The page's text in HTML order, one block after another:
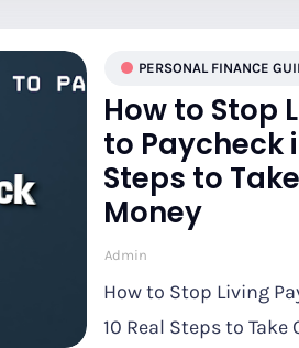
PERSONAL FINANCE
How to Stop
to Paycheck
Steps to
Money
Admin
How to Stop Living
10 Real Steps to